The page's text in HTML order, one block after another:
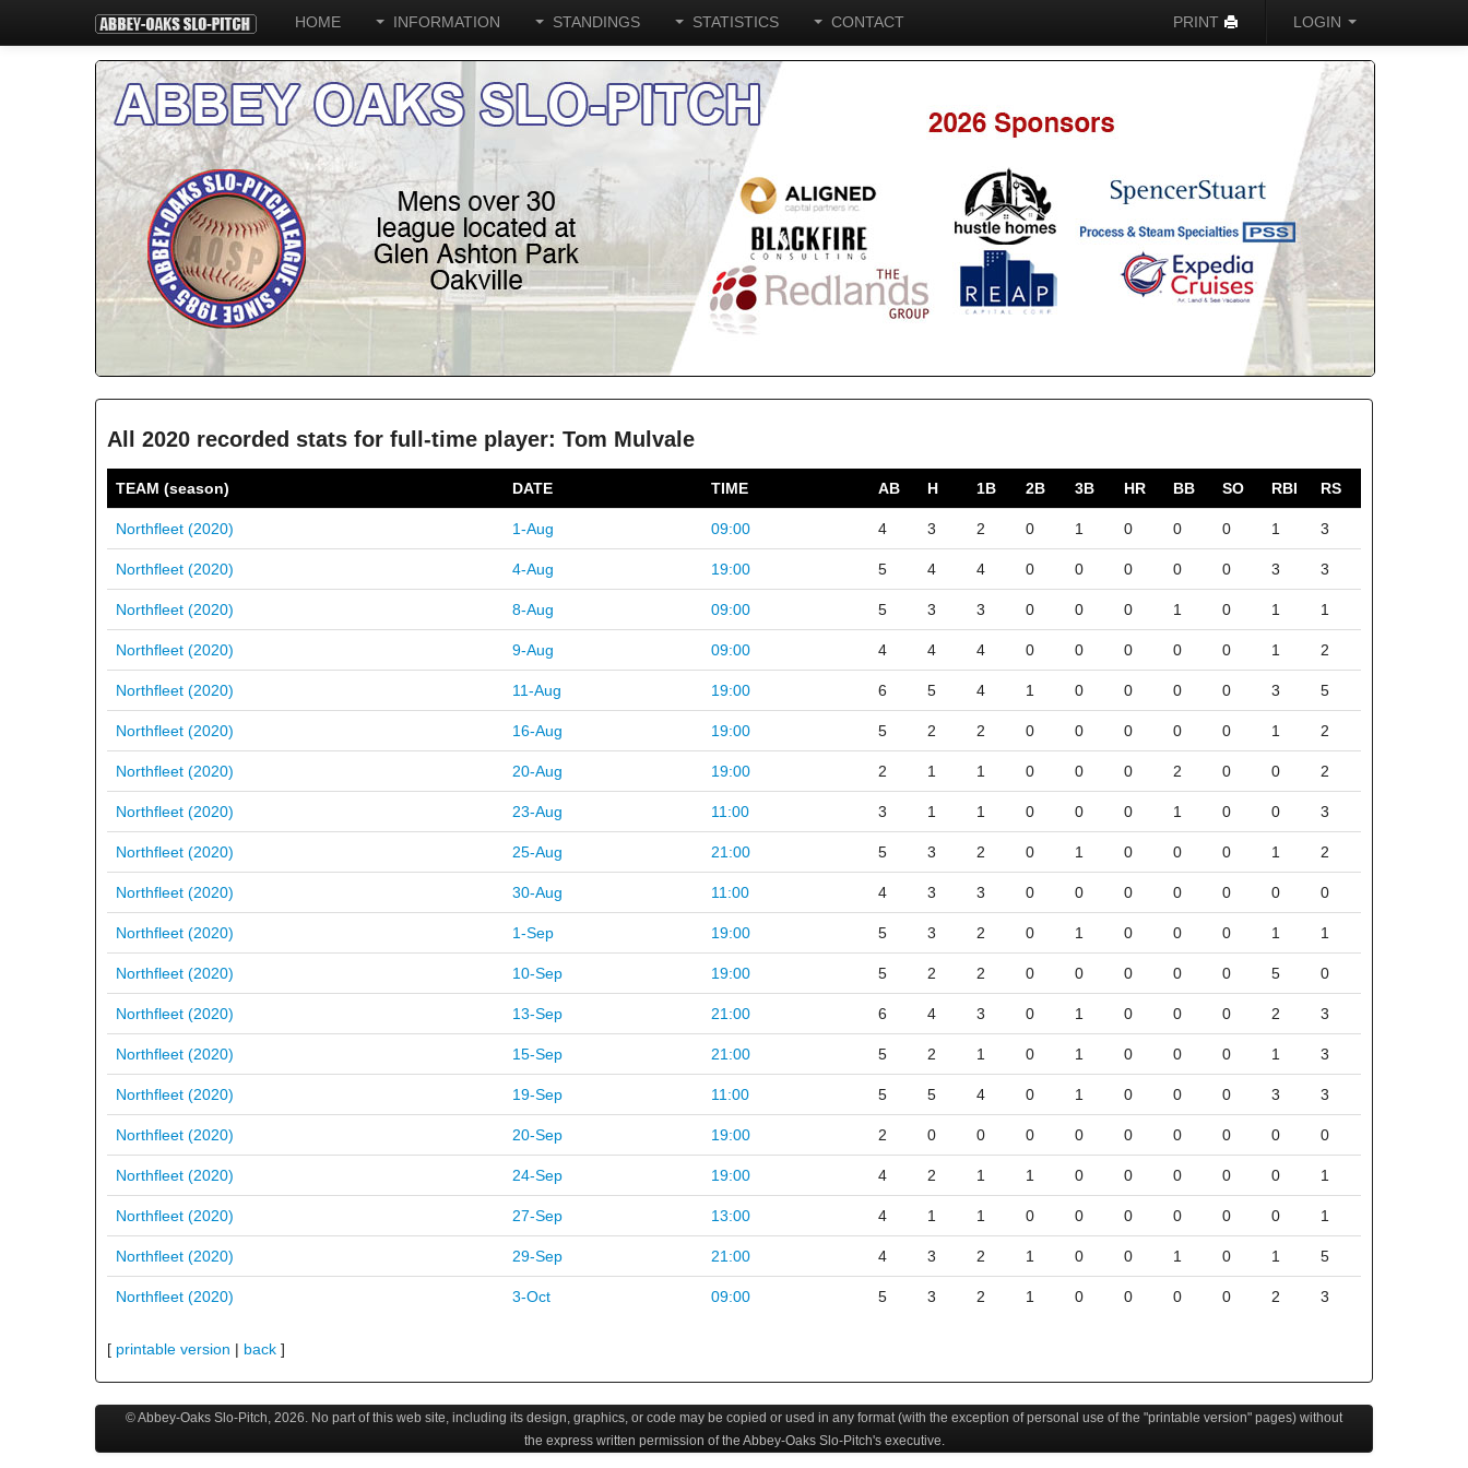
HOME INFORMATION STANDINGS STATISTICS CONTACT PRINT LOGIN
All 2020 recorded stats for full-time player: Tom Mulvale
TEAM (season) DATE TIME AB H 1B 2B 3B HR BB SO RBI RS
Northfleet (2020) 1-Aug 09:00 4 3 2 0 1 0 0 0 1 3
Northfleet (2020) 4-Aug 19:00 5 4 4 0 0 0 0 0 3 3
Northfleet (2020) 8-Aug 09:00 5 3 3 0 0 0 1 0 1 1
Northfleet (2020) 9-Aug 09:00 4 4 4 0 0 0 0 0 1 2
Northfleet (2020) 11-Aug 19:00 6 5 4 1 0 0 0 0 3 5
Northfleet (2020) 16-Aug 19:00 5 2 2 0 0 0 0 0 1 2
Northfleet (2020) 20-Aug 19:00 2 1 1 0 0 0 2 0 0 2
Northfleet (2020) 23-Aug 11:00 3 1 1 0 0 0 1 0 0 3
Northfleet (2020) 25-Aug 21:00 5 3 2 0 1 0 0 0 1 2
Northfleet (2020) 30-Aug 11:00 4 3 3 0 0 0 0 0 0 0
Northfleet (2020) 1-Sep 19:00 5 3 2 0 1 0 0 0 1 1
Northfleet (2020) 10-Sep 19:00 5 2 2 0 0 0 0 0 5 0
Northfleet (2020) 13-Sep 21:00 6 4 3 0 1 0 0 0 2 3
Northfleet (2020) 15-Sep 21:00 5 2 1 0 1 0 0 0 1 3
Northfleet (2020) 19-Sep 11:00 5 5 4 0 1 0 0 0 3 3
Northfleet (2020) 20-Sep 19:00 2 0 0 0 0 0 0 0 0 0
Northfleet (2020) 24-Sep 19:00 4 2 1 1 0 0 0 0 0 1
Northfleet (2020) 27-Sep 13:00 4 1 1 0 0 0 0 0 0 1
Northfleet (2020) 29-Sep 21:00 4 3 2 1 0 0 1 0 1 5
Northfleet (2020) 3-Oct 09:00 5 3 2 1 0 0 0 0 2 3
[ printable version | back ]
© Abbey-Oaks Slo-Pitch, 2026. No part of this web site, including its design, graphics, or code may be copied or used in any format (with the exception of personal use of the "printable version" pages) without
the express written permission of the Abbey-Oaks Slo-Pitch's executive.